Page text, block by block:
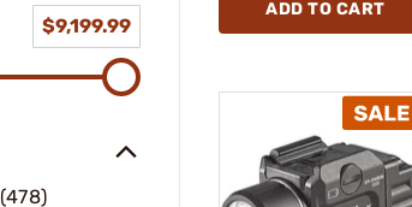
$9,199.99
(478)
ADD TO CART